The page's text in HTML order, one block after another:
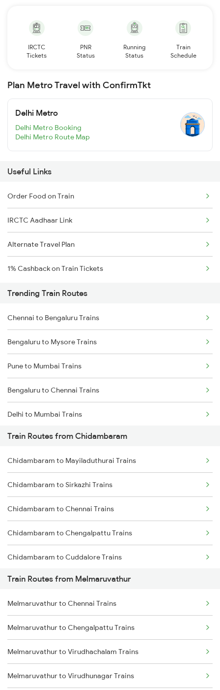
IRCTC
Tickets
PNR
Status
Running
Status
Train
Schedule
Plan Metro Travel with ConfirmTkt
Delhi Metro
Delhi Metro Booking
Delhi Metro Route Map
Useful Links
Order Food on Train
IRCTC Aadhaar Link
Alternate Travel Plan
1% Cashback on Train Tickets
Trending Train Routes
Chennai to Bengaluru Trains
Bengaluru to Mysore Trains
Pune to Mumbai Trains
Bengaluru to Chennai Trains
Delhi to Mumbai Trains
Mumbai to Pune Trains
Delhi to Jammu Trains
Mumbai to Delhi Trains
Mumbai to Goa Trains
Chennai to Coimbatore Trains
Train Routes from Chidambaram
Chidambaram to Mayiladuthurai Trains
Chidambaram to Sirkazhi Trains
Chidambaram to Chennai Trains
Chidambaram to Chengalpattu Trains
Chidambaram to Cuddalore Trains
Chidambaram to Thanjavur Trains
Chidambaram to Kumbakonam Trains
Chidambaram to Tindivanam Trains
Chidambaram to Pandaravadai Trains
Train Routes from Melmaruvathur
Melmaruvathur to Chennai Trains
Melmaruvathur to Chengalpattu Trains
Melmaruvathur to Virudhachalam Trains
Melmaruvathur to Virudhunagar Trains